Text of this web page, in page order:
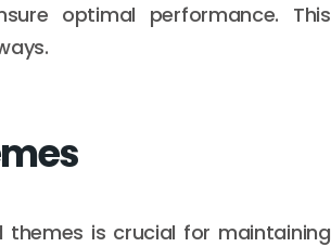
optimal performance. This
themes is crucial for maintaining